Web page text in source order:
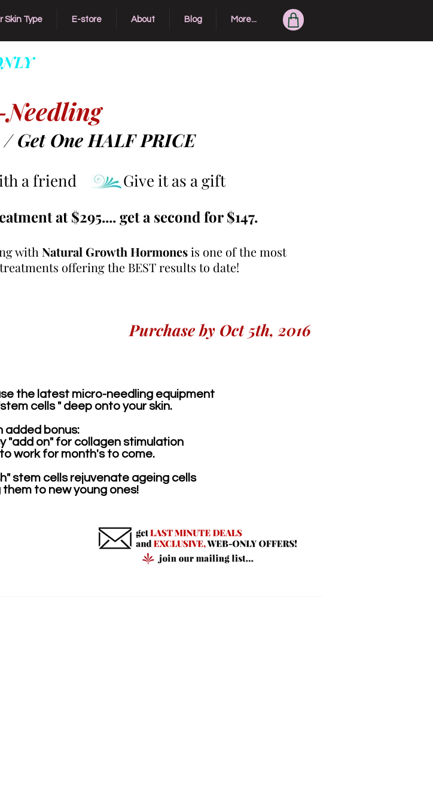
Skin Type E-store About Blog More...
Get One HALF PRICE
a friend Give it as a gift
at $295.... get a second for $147.
with Natural Growth Hormonesis one of the most
offering the BEST results to date!
Purchase by Oct 5th, 2016
the latest micro-needling equipment
cells " deep onto your skin.
added bonus:
"add on" for collagen stimulation
work for month's to come.
stem cells rejuvenate ageing cells
them to new young ones!